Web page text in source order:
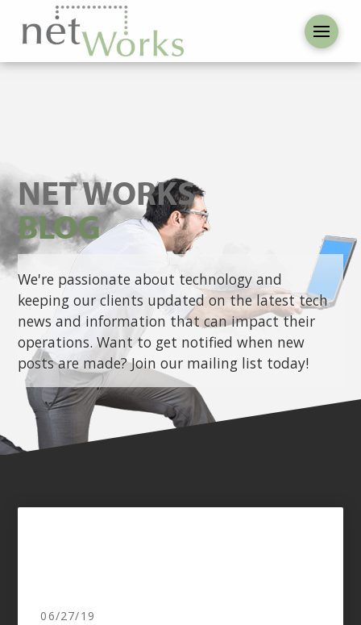
NET WORKS
BLOG
We're passionate about technology and
keeping our clients updated on the latest tech
news and information that can impact their
operations. Want to get notified when new
posts are made? Join our mailing list today!
06/27/19